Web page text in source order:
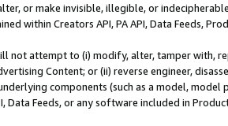
or make invisible, illegible, or
within Creators API, PA API, Data Feeds,
not attempt to (i) modify, alter, tamper with,
Content; or (ii) reverse engineer,
components (such as a model,
Data Feeds, or any software included in